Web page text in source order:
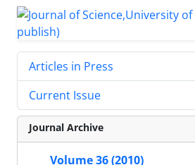
Articles in Press
Current Issue
Journal Archive
Volume 36 (2010)